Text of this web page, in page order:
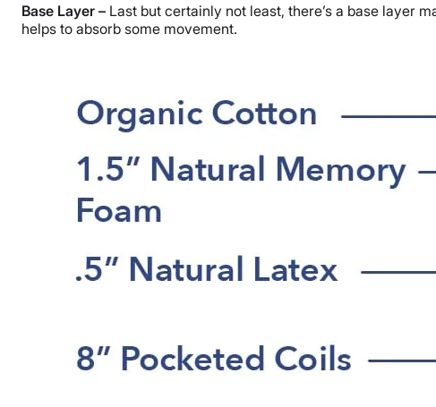
Base Layer – Last but certainly not least, there’s a base layer
helps to absorb some movement.